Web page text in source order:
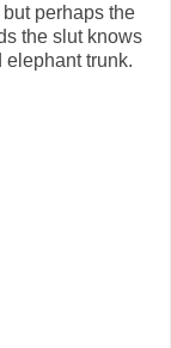
perhaps the
the slut knows
elephant trunk.